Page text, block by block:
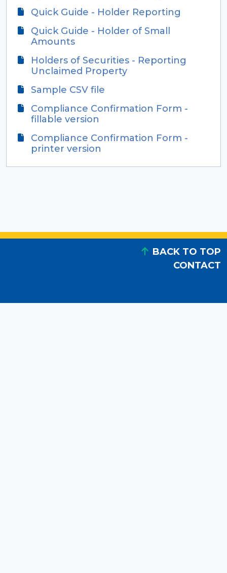
Quick Guide - Holder Reporting
Quick Guide - Holder of Small
Amounts
Holders of Securities - Reporting
Unclaimed Property
Sample CSV file
Compliance Confirmation Form -
fillable version
Compliance Confirmation Form -
printer version
BACK TO TOP
CONTACT